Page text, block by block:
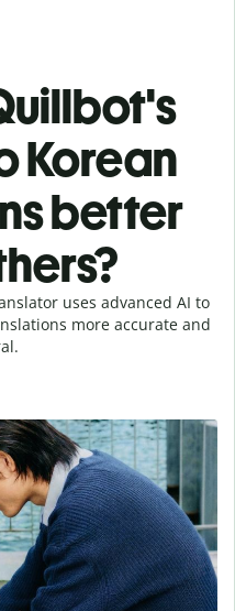
Korean
better
uses advanced AI to
more accurate and